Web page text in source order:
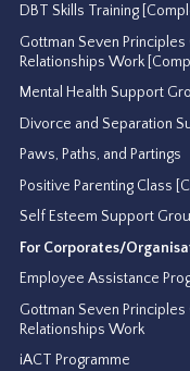
DBT Skills Training
Gottman Seven
Relationships Work
Mental Health Support
Divorce and Separation
Paws, Paths, and Partings
Positive Parenting Class
Self Esteem Support
For Corporates/
Employee Assistance
Gottman Seven
Relationships Work
iACT Programme